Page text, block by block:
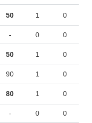
50 1 0
- 0 0
50 1 0
90 1 0
80 1 0
- 0 0